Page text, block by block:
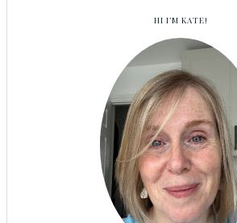
HI I’M KATE!